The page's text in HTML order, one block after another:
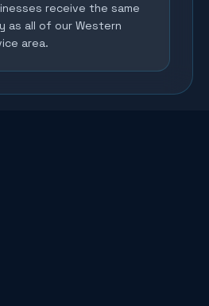
receive the same
as all of our Western
area.